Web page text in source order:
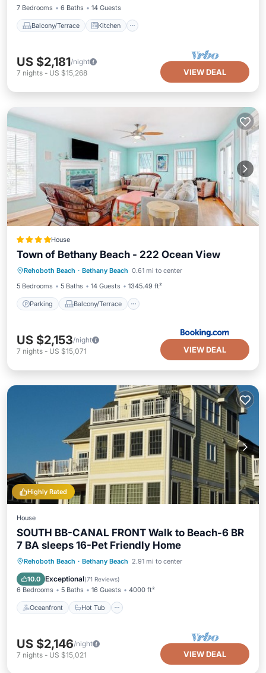
7 Bedrooms
6 Baths 14 Guests
Balcony/Terrace Kitchen
US $2,181/night
7 nights - US $15,268 VIEW DEAL
House
Town of Bethany Beach - 222 Ocean View
Rehoboth Beach · Bethany Beach 0.61 mi to center
5 Bedrooms
5 Baths 14 Guests 1345.49 ft²
Parking Balcony/Terrace
Parking Balcony/Terrace
View
Air Conditioner
US $2,153/night
7 nights - US $15,071 VIEW DEAL
Highly Rated
House
SOUTH BB-CANAL FRONT Walk to Beach-6 BR
7 BA sleeps 16-Pet Friendly Home
Rehoboth Beach · Bethany Beach 2.91 mi to center
10.0 Exceptional(71 Reviews)
6 Bedrooms 5 Baths 16 Guests 4000 ft²
Oceanfront Hot Tub
Oceanfront Hot Tub
Parking
Ocean View
US $2,146/night
7 nights - US $15,021 VIEW DEAL